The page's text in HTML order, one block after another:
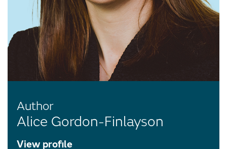
Author
Alice Gordon-Finlayson
View profile